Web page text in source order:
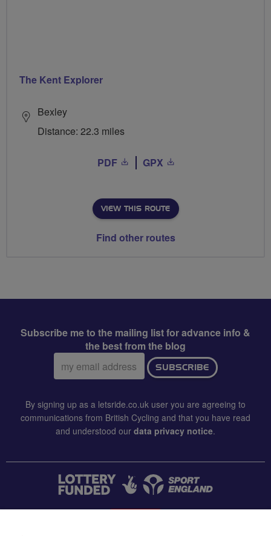
The Kent Explorer
Bexley
Distance: 22.3 miles
PDF GPX
VIEW THIS ROUTE
Find other routes
Subscribe me to the mailing list for advance info &
the best from the blog
Email
address:
SUBSCRIBE
By signing up as a letsride.co.uk user you are agreeing to
communications from British Cycling and that you have read
and understood our data privacy notice.